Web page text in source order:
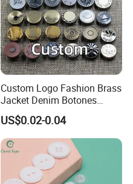
Custom Logo Fashion Brass
Jacket Denim Botones
Blazer Garment Clothes
Tack Metal Jeans Button
and Rivets
US$0.02-0.04